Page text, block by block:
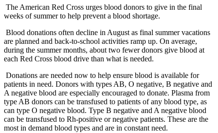
The American Red Cross urges blood donors to give in the final
weeks of summer to help prevent a blood shortage.
Blood donations often decline in August as final summer vacations
are planned and back-to-school activities ramp up. On average,
during the summer months, about two fewer donors give blood at
each Red Cross blood drive than what is needed.
Donations are needed now to help ensure blood is available for
patients in need. Donors with types AB, O negative, B negative and
A negative blood are especially encouraged to donate. Plasma from
type AB donors can be transfused to patients of any blood type, as
can type O negative blood. Type B negative and A negative blood
can be transfused to Rh-positive or negative patients. These are the
most in demand blood types and are in constant need.